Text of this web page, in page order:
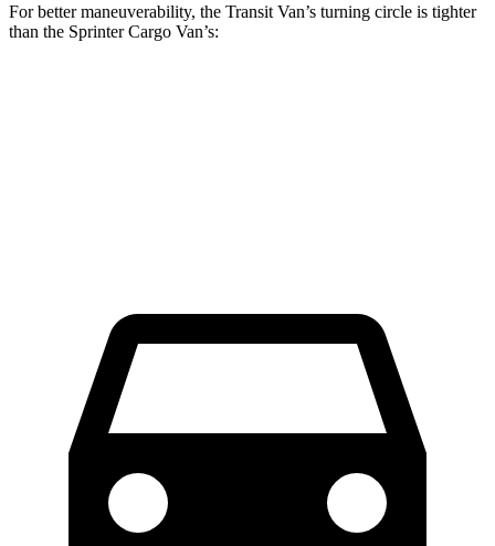
For better maneuverability, the Transit Van’s turning circle is tighter
than the Sprinter Cargo Van’s: